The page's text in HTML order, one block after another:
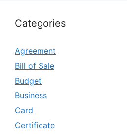
Categories
Agreement
Bill of Sale
Budget
Business
Card
Certificate